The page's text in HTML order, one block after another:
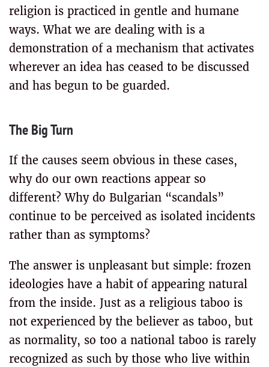
religion is practiced in gentle and humane
ways. What we are dealing with is a
demonstration of a mechanism that activates
wherever an idea has ceased to be discussed
and has begun to be guarded.
The Big Turn
If the causes seem obvious in these cases,
why do our own reactions appear so
different? Why do Bulgarian “scandals”
continue to be perceived as isolated incidents
rather than as symptoms?
The answer is unpleasant but simple: frozen
ideologies have a habit of appearing natural
from the inside. Just as a religious taboo is
not experienced by the believer as taboo, but
as normality, so too a national taboo is rarely
recognized as such by those who live within